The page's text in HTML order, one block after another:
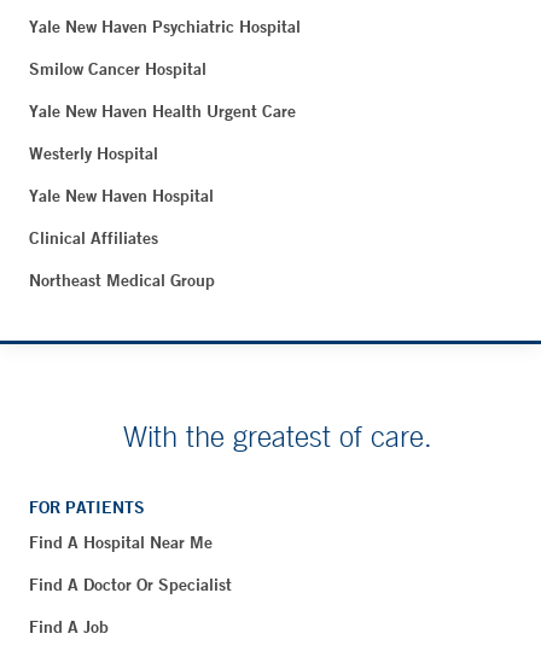
Yale New Haven Psychiatric Hospital
Smilow Cancer Hospital
Yale New Haven Health Urgent Care
Westerly Hospital
Yale New Haven Hospital
Clinical Affiliates
Northeast Medical Group
With the greatest of care.
FOR PATIENTS
Find A Hospital Near Me
Find A Doctor Or Specialist
Find A Job